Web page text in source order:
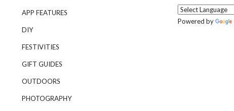
APP FEATURES
DIY
FESTIVITIES
GIFT GUIDES
OUTDOORS
PHOTOGRAPHY
Powered by